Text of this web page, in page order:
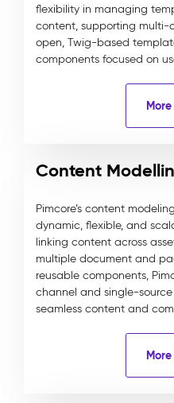
flexibility in managing
content, supporting multi-
open, Twig-based
components focused on
Content
Pimcore’s content
dynamic, flexible, and
linking content across
multiple document and
reusable components,
channel and single-
seamless content and